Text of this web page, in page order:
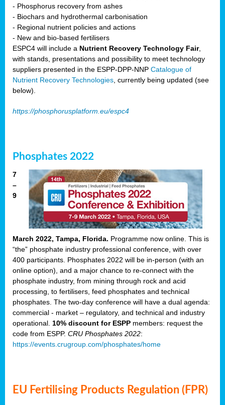
- Phosphorus recovery from ashes
- Biochars and hydrothermal carbonisation
- Regional nutrient policies and actions
- New and bio-based fertilisers
ESPC4 will include a Nutrient Recovery Technology Fair,
with stands, presentations and possibility to meet technology
suppliers presented in the ESPP-DPP-NNP Catalogue of
Nutrient Recovery Technologies , currently being updated (see
below).
https://phosphorusplatform.eu/espc4
Phosphates 2022
7
–
9
March 2022, Tampa, Florida. Programme now online. This is
“the” phosphate industry professional conference, with over
400 participants. Phosphates 2022 will be in-person (with an
online option), and a major chance to re-connect with the
phosphate industry, from mining through rock and acid
processing, to fertilisers, feed phosphates and technical
phosphates. The two-day conference will have a dual agenda:
commercial - market – regulatory, and technical and industry
operational. 10% discount for ESPP members: request the
code from ESPP. CRU Phosphates 2022:
https://events.crugroup.com/phosphates/home
EU Fertilising Products Regulation (FPR)